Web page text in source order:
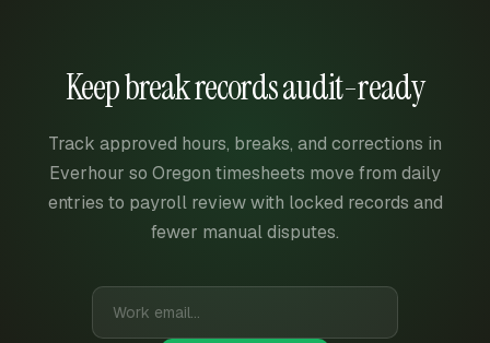
Keep break records audit-ready
Track approved hours, breaks, and corrections in
Everhour so Oregon timesheets move from daily
entries to payroll review with locked records and
fewer manual disputes.